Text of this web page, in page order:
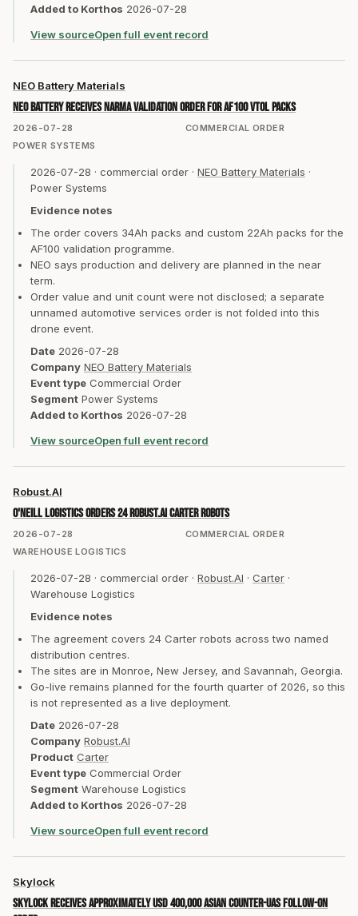
Added to Korthos 2026-07-28
View sourceOpen full event record
2026-07-28 COMMERCIAL ORDER
NEO Battery Materials
NEO Battery receives Narma validation order for AF100 VTOL packs
POWER SYSTEMS
2026-07-28 · commercial order · NEO Battery Materials ·
Power Systems
Evidence notes
The order covers 34Ah packs and custom 22Ah packs for the
AF100 validation programme.
NEO says production and delivery are planned in the near
term.
Order value and unit count were not disclosed; a separate
unnamed automotive services order is not folded into this
drone event.
Date 2026-07-28
Company NEO Battery Materials
Event type Commercial Order
Segment Power Systems
Added to Korthos 2026-07-28
View sourceOpen full event record
2026-07-28 COMMERCIAL ORDER
Robust.AI
O'Neill Logistics orders 24 Robust.AI Carter robots
WAREHOUSE LOGISTICS
2026-07-28 · commercial order · Robust.AI · Carter ·
Warehouse Logistics
Evidence notes
The agreement covers 24 Carter robots across two named
distribution centres.
The sites are in Monroe, New Jersey, and Savannah, Georgia.
Go-live remains planned for the fourth quarter of 2026, so this
is not represented as a live deployment.
Date 2026-07-28
Company Robust.AI
Product Carter
Event type Commercial Order
Segment Warehouse Logistics
Added to Korthos 2026-07-28
View sourceOpen full event record
Skylock
Skylock receives approximately USD 400,000 Asian counter-UAS follow-on